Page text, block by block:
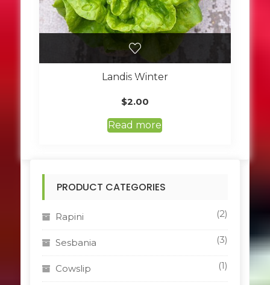
Landis Winter
$2.00
Read more
PRODUCT CATEGORIES
Rapini (2)
Sesbania (3)
Cowslip (1)